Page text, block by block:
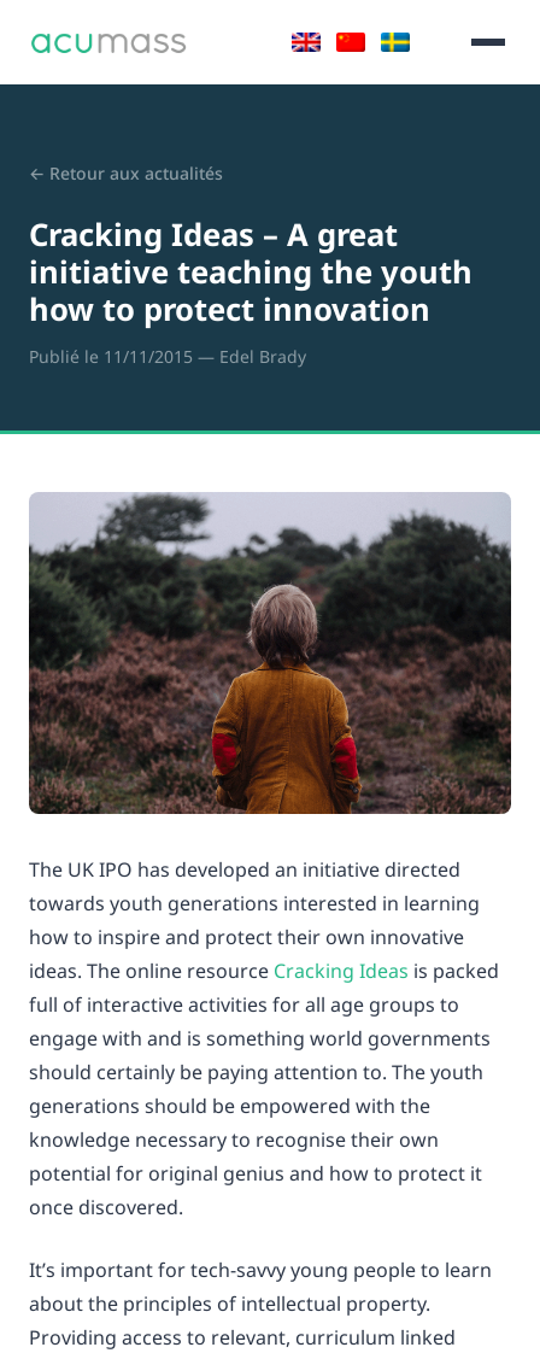
← Retour aux actualités
Cracking Ideas – A great
initiative teaching the youth
how to protect innovation
Publié le 11/11/2015 — Edel Brady
The UK IPO has developed an initiative directed
towards youth generations interested in learning
how to inspire and protect their own innovative
ideas. The online resource Cracking Ideas is packed
full of interactive activities for all age groups to
engage with and is something world governments
should certainly be paying attention to. The youth
generations should be empowered with the
knowledge necessary to recognise their own
potential for original genius and how to protect it
once discovered.
It’s important for tech-savvy young people to learn
about the principles of intellectual property.
Providing access to relevant, curriculum linked